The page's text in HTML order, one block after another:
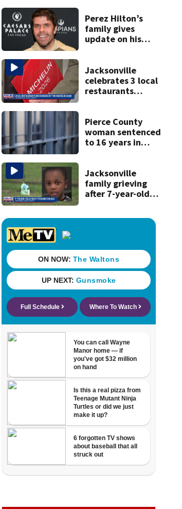
killing wife
Perez Hilton’s
family gives
update on his
Jacksonville
celebrates 3 local
restaurants
recognition in city
history
Pierce County
woman sentenced
to 16 years in
Jacksonville
family grieving
after 7-year-old